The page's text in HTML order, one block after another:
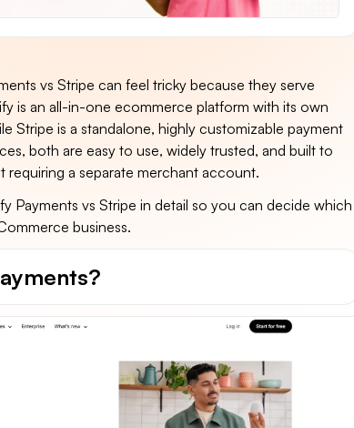
vs Stripe can feel tricky because they serve
is an all-in-one ecommerce platform with its own
Stripe is a standalone, highly customizable payment
both are easy to use, widely trusted, and built to
requiring a separate merchant account.
Payments vs Stripe in detail so you can decide which
business.